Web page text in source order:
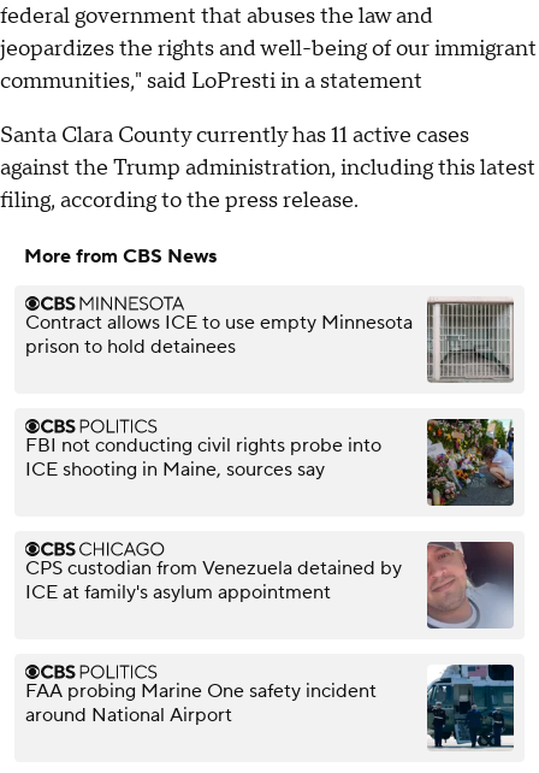
federal government that abuses the law and
jeopardizes the rights and well-being of our immigrant
communities," said LoPresti in a statement
Santa Clara County currently has 11 active cases
against the Trump administration, including this latest
filing, according to the press release.
More from CBS News
Contract allows ICE to use empty Minnesota
prison to hold detainees
FBI not conducting civil rights probe into
ICE shooting in Maine, sources say
CPS custodian from Venezuela detained by
ICE at family's asylum appointment
FAA probing Marine One safety incident
around National Airport